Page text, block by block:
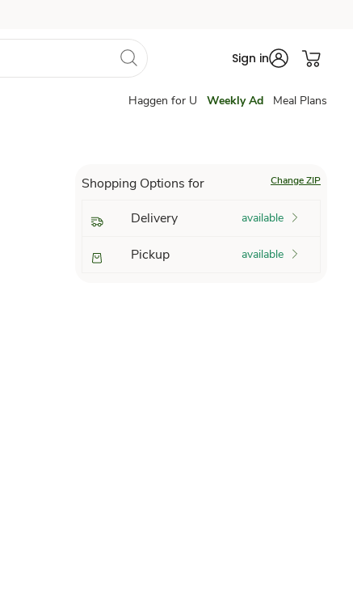
Sign in
Haggen for U Weekly Ad Meal Plans
Shopping Options for Change ZIP
Delivery available
Pickup available